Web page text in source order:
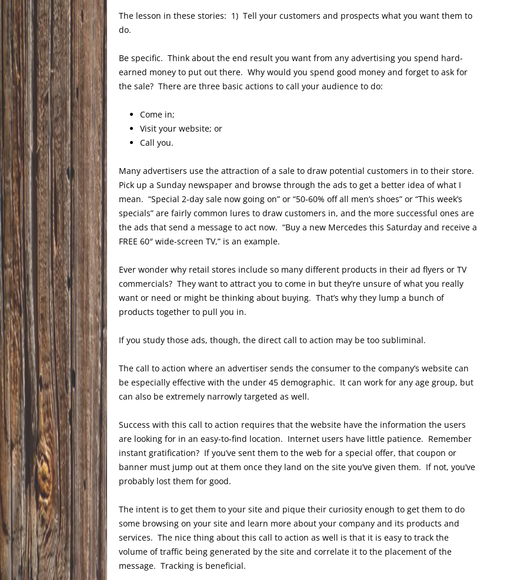
The lesson in these stories: 1) Tell your customers and prospects what you want them to
do.
Be specific. Think about the end result you want from any advertising you spend hard-
earned money to put out there. Why would you spend good money and forget to ask for
the sale? There are three basic actions to call your audience to do:
Come in;
Visit your website; or
Call you.
Many advertisers use the attraction of a sale to draw potential customers in to their store.
Pick up a Sunday newspaper and browse through the ads to get a better idea of what I
mean. “Special 2-day sale now going on” or “50-60% off all men’s shoes” or “This week’s
specials” are fairly common lures to draw customers in, and the more successful ones are
the ads that send a message to act now. “Buy a new Mercedes this Saturday and receive a
FREE 60″ wide-screen TV,” is an example.
Ever wonder why retail stores include so many different products in their ad flyers or TV
commercials? They want to attract you to come in but they’re unsure of what you really
want or need or might be thinking about buying. That’s why they lump a bunch of
products together to pull you in.
If you study those ads, though, the direct call to action may be too subliminal.
The call to action where an advertiser sends the consumer to the company’s website can
be especially effective with the under 45 demographic. It can work for any age group, but
can also be extremely narrowly targeted as well.
Success with this call to action requires that the website have the information the users
are looking for in an easy-to-find location. Internet users have little patience. Remember
instant gratification? If you’ve sent them to the web for a special offer, that coupon or
banner must jump out at them once they land on the site you’ve given them. If not, you’ve
probably lost them for good.
The intent is to get them to your site and pique their curiosity enough to get them to do
some browsing on your site and learn more about your company and its products and
services. The nice thing about this call to action as well is that it is easy to track the
volume of traffic being generated by the site and correlate it to the placement of the
message. Tracking is beneficial.